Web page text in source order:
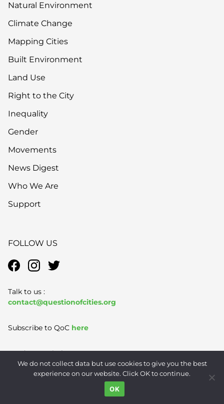
Natural Environment
Climate Change
Mapping Cities
Built Environment
Land Use
Right to the City
Inequality
Gender
Movements
News Digest
Who We Are
Support
FOLLOW US
Talk to us :
contact@questionofcities.org
Subscribe to QoC here
Send story pitches to us
pitches@questionofcities.org
Privacy Policy
We do not collect data but use cookies to give you the best
experience on our website. Click OK to continue.
OK